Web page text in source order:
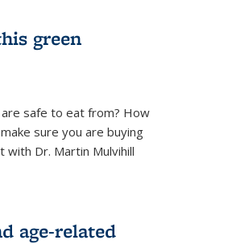
green
safe to eat from? How
sure you are buying
Dr. Martin Mulvihill
age-related